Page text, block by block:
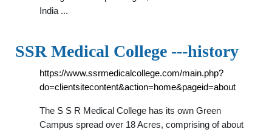
India ...
SSR Medical College ---history
https://www.ssrmedicalcollege.com/main.php?
do=clientsitecontent&action=home&pageid=about
The S S R Medical College has its own Green
Campus spread over 18 Acres, comprising of about